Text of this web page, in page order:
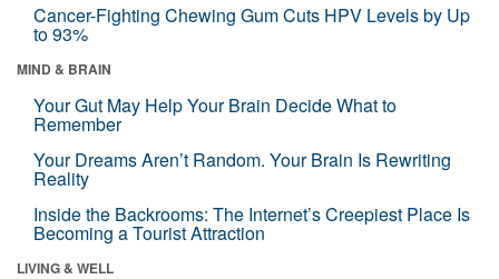
Cancer-Fighting Chewing Gum Cuts HPV Levels by Up
to 93%
MIND & BRAIN
Your Gut May Help Your Brain Decide What to
Remember
Your Dreams Aren’t Random. Your Brain Is Rewriting
Reality
Inside the Backrooms: The Internet’s Creepiest Place Is
Becoming a Tourist Attraction
LIVING & WELL